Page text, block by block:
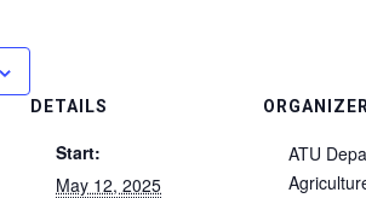
DETAILS
Start:
May 12, 2025
ORGANIZER
ATU